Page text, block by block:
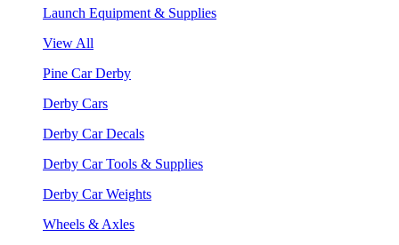
Launch Equipment & Supplies
View All
Pine Car Derby
Derby Cars
Derby Car Decals
Derby Car Tools & Supplies
Derby Car Weights
Wheels & Axles